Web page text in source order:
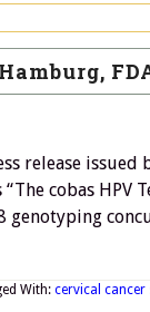
release issued
cobas HPV
genotyping
With: cervical cancer